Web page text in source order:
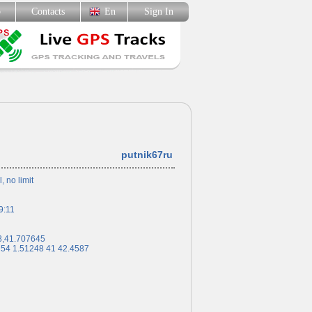
Contacts En Sign In
putnik67ru
no limit
1.51248 41 42.4587